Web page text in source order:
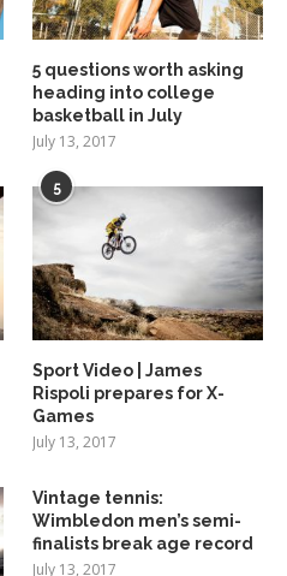
5 questions worth asking
heading into college
basketball in July
July 13, 2017
5
Sport Video | James
Rispoli prepares for X-
Games
July 13, 2017
Vintage tennis:
Wimbledon men’s semi-
finalists break age record
July 13, 2017